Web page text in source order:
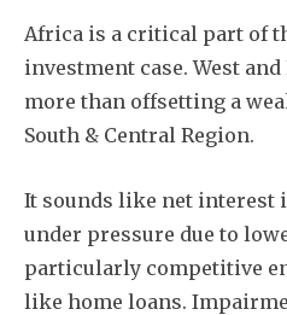
Africa is a critical part of
investment case. West
more than offsetting a
South & Central Region.
It sounds like net interest
under pressure due to
particularly competitive
like home loans.